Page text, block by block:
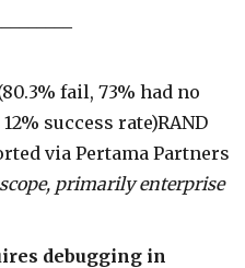
fail, 73% had no
success rate)RAND
via Pertama Partners
primarily enterprise
debugging in